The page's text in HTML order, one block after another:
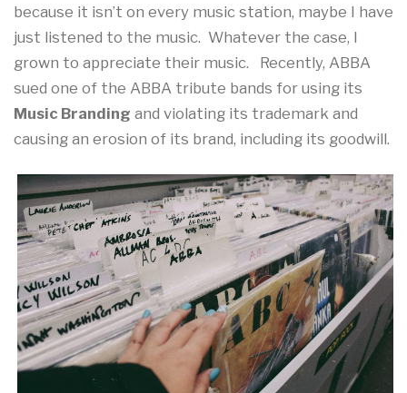
because it isn’t on every music station, maybe I have
just listened to the music. Whatever the case, I
grown to appreciate their music. Recently, ABBA
sued one of the ABBA tribute bands for using its
Music Branding and violating its trademark and
causing an erosion of its brand, including its goodwill.